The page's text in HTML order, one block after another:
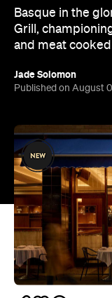
Basque in the
Grill,
and meat
Jade Solomon
Published on August